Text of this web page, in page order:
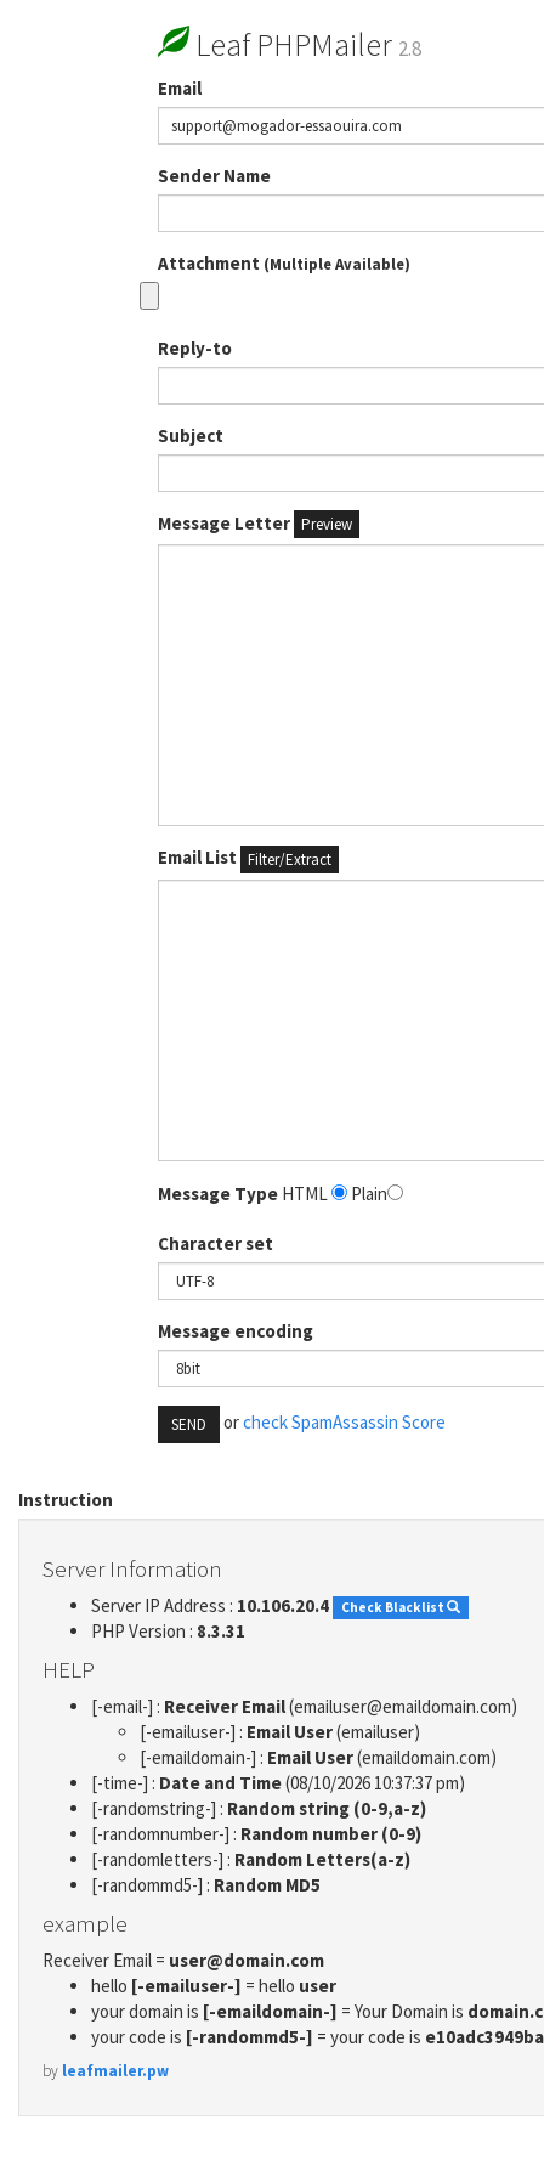
Leaf PHPMailer 2.8
Email
Sender Name
Attachment (Multiple Available)
Reply-to
Subject
Message Letter Preview
Email List Filter/Extract
Message Type HTML Plain
Character set
Message encoding
SEND orcheck SpamAssassin Score
Instruction
Server Information
Server IP Address : 10.106.20.4 Check Blacklist
PHP Version : 8.3.31
HELP
[-email-] : Receiver Email(emailuser@emaildomain.com)
[-emailuser-] : Email User(emailuser)
[-emaildomain-] : Email User(emaildomain.com)
[-time-] : Date and Time(08/10/2026 10:37:37 pm)
[-randomstring-] : Random string (0-9,a-z)
[-randomnumber-] : Random number (0-9)
[-randomletters-] : Random Letters(a-z)
[-randommd5-] : Random MD5
example
Receiver Email = user@domain.com
hello [-emailuser-] = hello user
your domain is [-emaildomain-] = Your Domain is
your code is [-randommd5-] = your code is
by leafmailer.pw